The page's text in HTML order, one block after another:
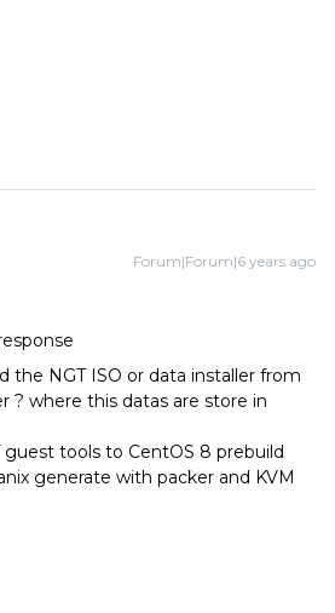
Forum|Forum|6 years ago
the NGT ISO or data installer from
? where this datas are store in
tools to CentOS 8 prebuild
generate with packer and KVM